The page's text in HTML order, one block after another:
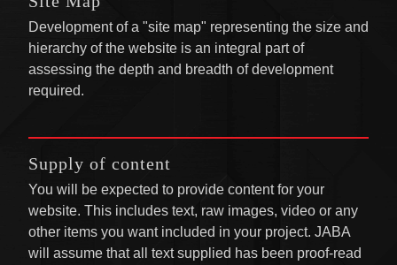
Development of a "site map" representing the size and
hierarchy of the website is an integral part of
assessing the depth and breadth of development
required.
Supply of content
You will be expected to provide content for your
website. This includes text, raw images, video or any
other items you want included in your project. JABA
will assume that all text supplied has been proof-read